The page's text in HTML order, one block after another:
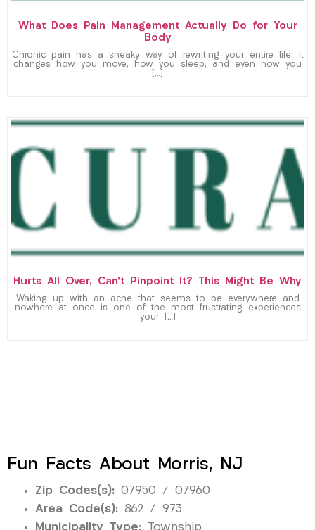
What Does Pain Management Actually Do for Your
Body
Chronic pain has a sneaky way of rewriting your entire life. It
changes how you move, how you sleep, and even how you
[…]
Hurts All Over, Can’t Pinpoint It? This Might Be Why
Waking up with an ache that seems to be everywhere and
nowhere at once is one of the most frustrating experiences
your […]
Fun Facts About Morris, NJ
Zip Codes(s): 07950 / 07960
Area Code(s): 862 / 973
Municipality Type: Township